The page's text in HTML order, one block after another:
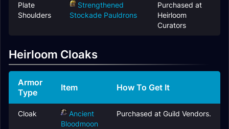
Plate
Shoulders
Strengthened
Stockade Pauldrons
Purchased at
Heirloom
Curators
Heirloom Cloaks
Armor
Type
Item How To Get It
Cloak
Ancient
Bloodmoon
Purchased at Guild Vendors.